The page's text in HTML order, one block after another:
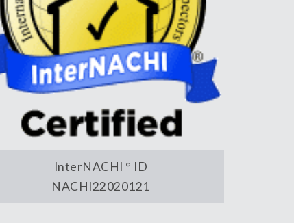
InterNACHI ° ID
NACHI22020121